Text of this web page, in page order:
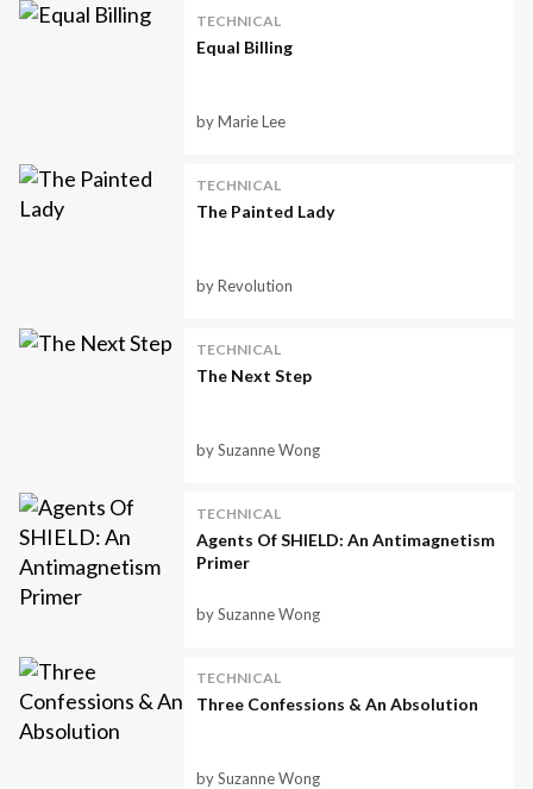
TECHNICAL
Equal Billing
by Marie Lee
TECHNICAL
The Painted Lady
by Revolution
TECHNICAL
The Next Step
by Suzanne Wong
TECHNICAL
Agents Of SHIELD: An Antimagnetism
Primer
by Suzanne Wong
TECHNICAL
Three Confessions & An Absolution
by Suzanne Wong